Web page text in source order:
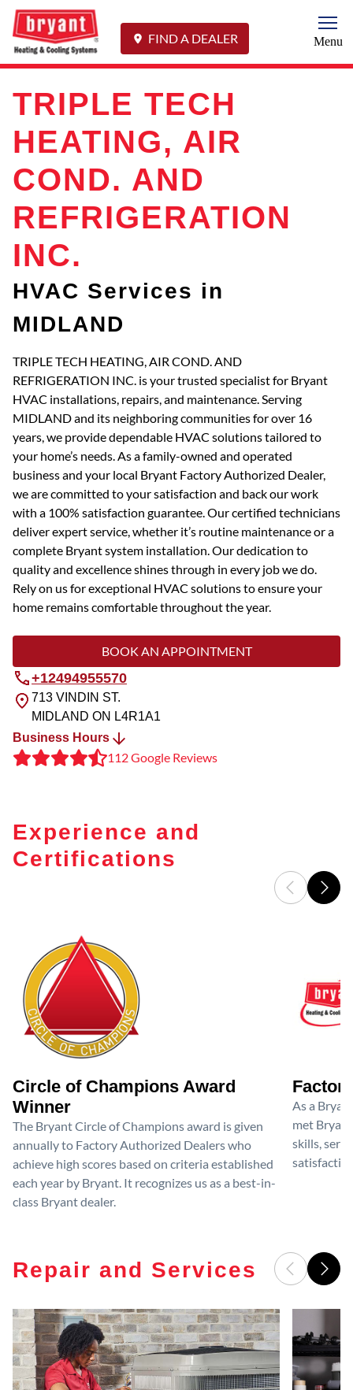
FIND A DEALER Menu
TRIPLE TECH
HEATING, AIR
COND. AND
REFRIGERATION
INC.
HVAC Services in
MIDLAND
TRIPLE TECH HEATING, AIR COND. AND
REFRIGERATION INC. is your trusted specialist for Bryant
HVAC installations, repairs, and maintenance. Serving
MIDLAND and its neighboring communities for over 16
years, we provide dependable HVAC solutions tailored to
your home’s needs. As a family-owned and operated
business and your local Bryant Factory Authorized Dealer,
we are committed to your satisfaction and back our work
with a 100% satisfaction guarantee. Our certified technicians
deliver expert service, whether it’s routine maintenance or a
complete Bryant system installation. Our dedication to
quality and excellence shines through in every job we do.
Rely on us for exceptional HVAC solutions to ensure your
home remains comfortable throughout the year.
BOOK AN APPOINTMENT
+12494955570
713 VINDIN ST.
MIDLAND ON L4R1A1
Business Hours
112 Google Reviews
Experience and
Certifications
Circle of Champions Award
Winner
The Bryant Circle of Champions award is given
annually to Factory Authorized Dealers who
achieve high scores based on criteria established
each year by Bryant. It recognizes us as a best-in-
class Bryant dealer.
As a
met
skills,
Repair and Services